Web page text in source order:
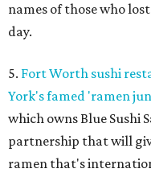
names of those who
day.
5. Fort Worth sushi
York's famed 'ramen
which owns Blue Sushi
partnership that will
ramen that's